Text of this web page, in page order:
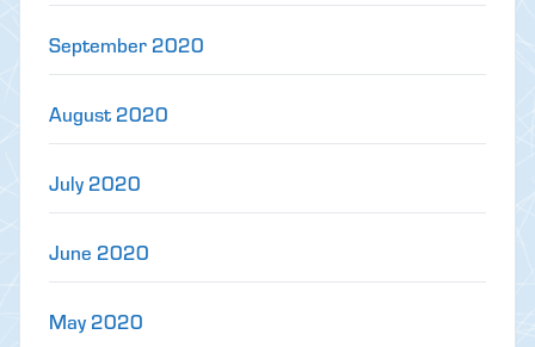
September 2020
August 2020
July 2020
June 2020
May 2020